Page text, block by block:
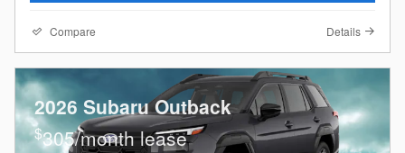
Compare Details
2026 Subaru Outback
$305/month lease